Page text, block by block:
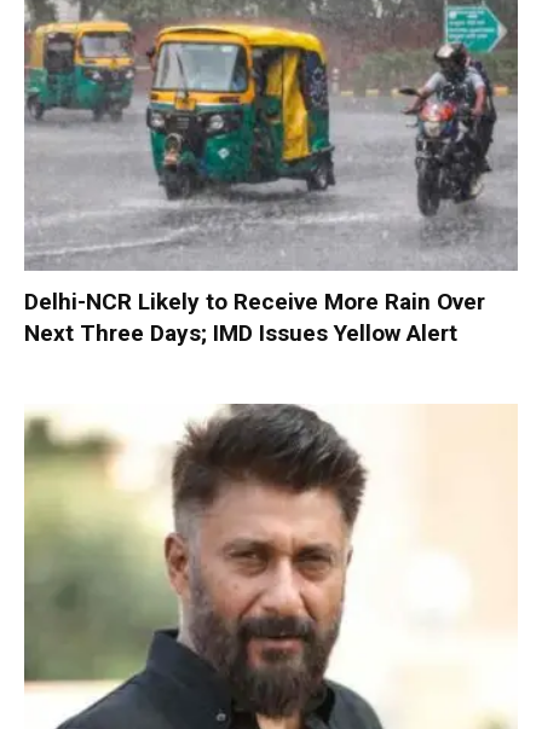
Delhi-NCR Likely to Receive More Rain Over
Next Three Days; IMD Issues Yellow Alert